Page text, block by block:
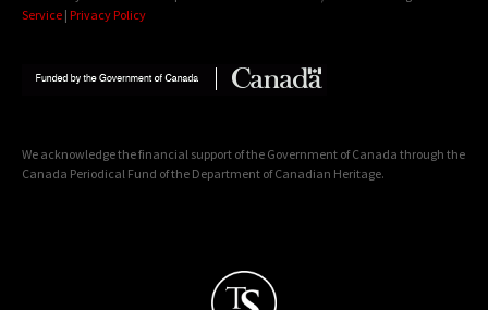
Service | Privacy Policy
We acknowledge the financial support of the Government of Canada through the
Canada Periodical Fund of the Department of Canadian Heritage.